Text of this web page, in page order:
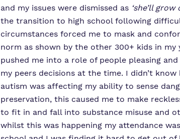
and my issues were dismissed as ‘she’ll
the transition to high school following
circumstances forced me to mask and
norm as shown by the other 300+ kids in my
pushed me into a role of people pleasing
my peers decisions at the time. I didn’t know
autism was affecting my ability to sense
preservation, this caused me to make
to fit in and fall into substance misuse and
whilst this was happening my attendance